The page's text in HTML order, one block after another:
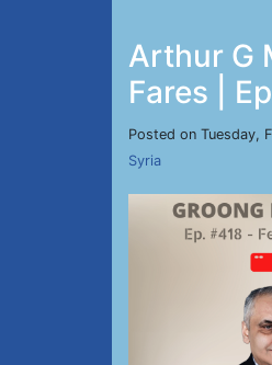
Arthur G
Fares |
Posted on Tuesday,
Syria